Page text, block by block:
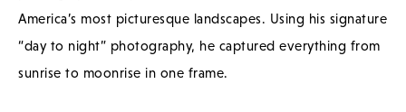
America’s most picturesque landscapes. Using his signature
“day to night” photography, he captured everything from
sunrise to moonrise in one frame.